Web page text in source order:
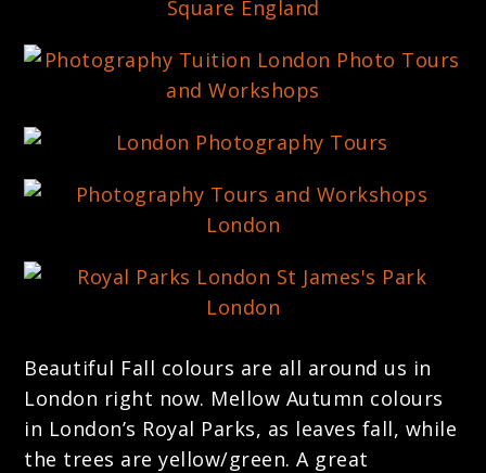
Beautiful Fall colours are all around us in
London right now. Mellow Autumn colours
in London’s Royal Parks, as leaves fall, while
the trees are yellow/green. A great